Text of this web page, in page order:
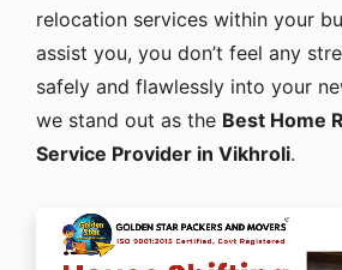
relocation services within your
assist you, you don’t feel any
safely and flawlessly into your
we stand out as the Best Home
Service Provider in Vikhroli.